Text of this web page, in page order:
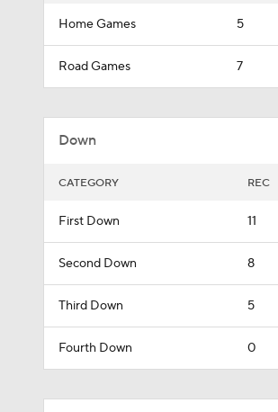
Home Games 5
Road Games 7
Down
CATEGORY REC
First Down 11
Second Down 8
Third Down 5
Fourth Down 0